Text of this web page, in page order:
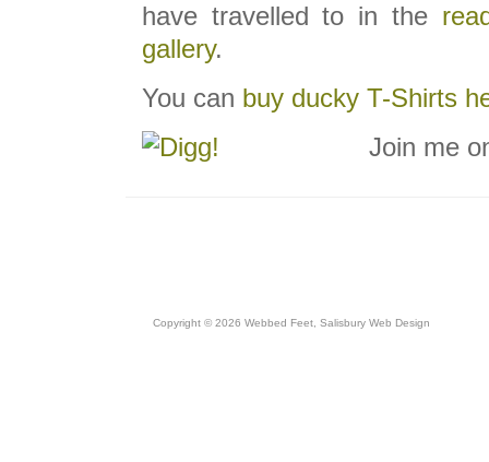
have travelled to in the
gallery.
You can buy ducky T-Shirts
Join me
Copyright © 2026 Webbed Feet, Salisbury Web Design